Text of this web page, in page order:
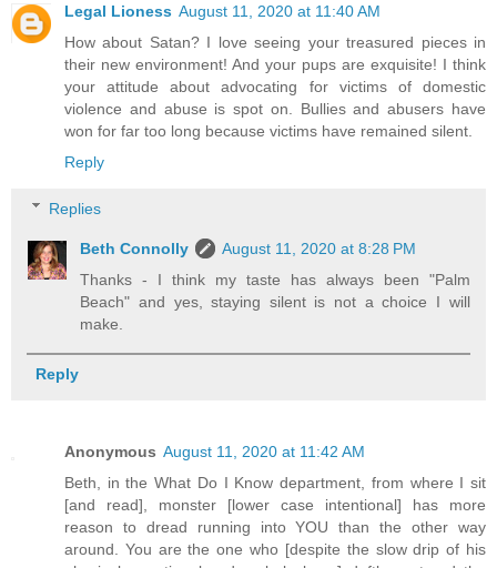
Legal Lioness August 11, 2020 at 11:40 AM
How about Satan? I love seeing your treasured pieces in
their new environment! And your pups are exquisite! I think
your attitude about advocating for victims of domestic
violence and abuse is spot on. Bullies and abusers have
won for far too long because victims have remained silent.
Reply
Replies
Beth Connolly
August 11, 2020 at 8:28 PM
Thanks - I think my taste has always been "Palm
Beach" and yes, staying silent is not a choice I will
make.
Reply
Anonymous August 11, 2020 at 11:42 AM
Beth, in the What Do I Know department, from where I sit
[and read], monster [lower case intentional] has more
reason to dread running into YOU than the other way
around. You are the one who [despite the slow drip of his